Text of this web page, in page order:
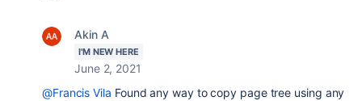
Akin A
I'M NEW HERE
June 2, 2021
@Francis Vila Found any way to copy page tree using any